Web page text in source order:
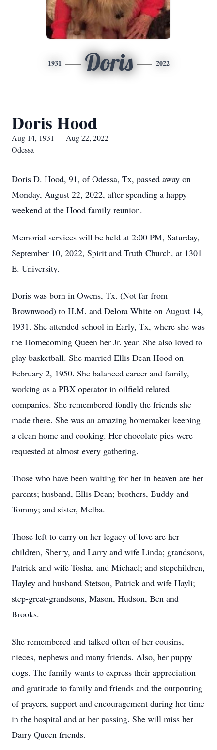
1931 Doris 2022
Doris Hood
Aug 14, 1931 — Aug 22, 2022
Odessa
Doris D. Hood, 91, of Odessa, Tx, passed away on
Monday, August 22, 2022, after spending a happy
weekend at the Hood family reunion.
Memorial services will be held at 2:00 PM, Saturday,
September 10, 2022, Spirit and Truth Church, at 1301
E. University.
Doris was born in Owens, Tx. (Not far from
Brownwood) to H.M. and Delora White on August 14,
1931. She attended school in Early, Tx, where she was
the Homecoming Queen her Jr. year. She also loved to
play basketball. She married Ellis Dean Hood on
February 2, 1950. She balanced career and family,
working as a PBX operator in oilfield related
companies. She remembered fondly the friends she
made there. She was an amazing homemaker keeping
a clean home and cooking. Her chocolate pies were
requested at almost every gathering.
Those who have been waiting for her in heaven are her
parents; husband, Ellis Dean; brothers, Buddy and
Tommy; and sister, Melba.
Those left to carry on her legacy of love are her
children, Sherry, and Larry and wife Linda; grandsons,
Patrick and wife Tosha, and Michael; and stepchildren,
Hayley and husband Stetson, Patrick and wife Hayli;
step-great-grandsons, Mason, Hudson, Ben and
Brooks.
She remembered and talked often of her cousins,
nieces, nephews and many friends. Also, her puppy
dogs. The family wants to express their appreciation
and gratitude to family and friends and the outpouring
of prayers, support and encouragement during her time
in the hospital and at her passing. She will miss her
Dairy Queen friends.